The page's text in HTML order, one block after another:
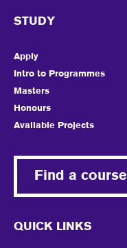
STUDY
Apply
Intro to Programmes
Masters
Honours
Available Projects
Find a course
QUICK LINKS